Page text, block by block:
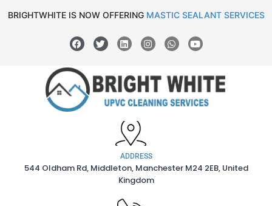
BRIGHTWHITE IS NOW OFFERING MASTIC SEALANT SERVICES
ADDRESS
544 Oldham Rd, Middleton, Manchester M24 2EB, United
Kingdom